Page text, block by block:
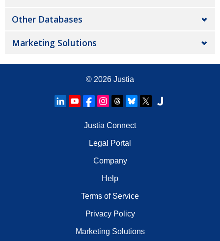
Other Databases
Marketing Solutions
© 2026 Justia
Justia Connect
Legal Portal
Company
Help
Terms of Service
Privacy Policy
Marketing Solutions